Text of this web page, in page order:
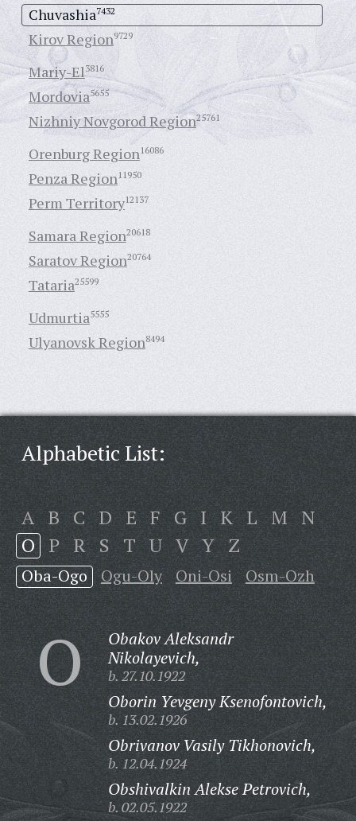
Chuvashia7432
Kirov Region9729
Mariy-El3816
Mordovia5655
Nizhniy Novgorod Region25761
Orenburg Region16086
Penza Region11950
Perm Territory12137
Samara Region20618
Saratov Region20764
Tataria25599
Udmurtia5555
Ulyanovsk Region8494
Alphabetic List:
A B C D E F G I K L M N
O P R S T U V Y Z
Oba-Ogo Ogu-Oly Oni-Osi Osm-Ozh
O
Obakov Aleksandr
Nikolayevich,
b. 27.10.1922
Oborin Yevgeny Ksenofontovich,
b. 13.02.1926
Obrivanov Vasily Tikhonovich,
b. 12.04.1924
Obshivalkin Alekse Petrovich,
b. 02.05.1922